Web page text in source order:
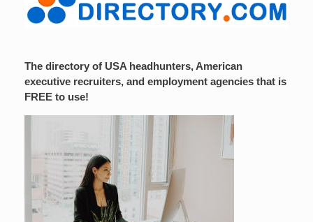
The directory of USA headhunters, American
executive recruiters, and employment agencies that is
FREE to use!